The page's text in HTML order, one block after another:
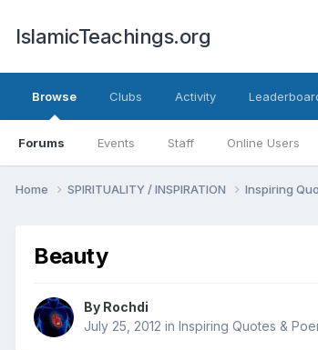
IslamicTeachings.org
Browse
Forums Events Staff Online Users
Clubs Activity
Home SPIRITUALITY / INSPIRATION Inspiring
Beauty
By Rochdi
July 25, 2012 in Inspiring Quotes &